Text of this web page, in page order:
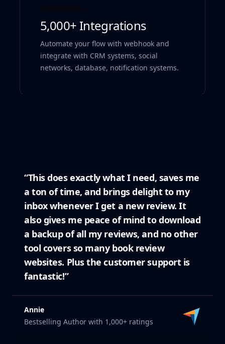
5,000+ Integrations
Automate your flow with webhook and
integrate with CRM systems, social
networks, database, notification systems.
“This does exactly what I need, saves me
a ton of time, and brings delight to my
inbox whenever I get a new review. It
also gives me peace of mind to download
a backup of all my reviews, and no other
tool covers so many book review
websites. Plus the customer support is
fantastic!”
Annie
Bestselling Author with 1,000+ ratings